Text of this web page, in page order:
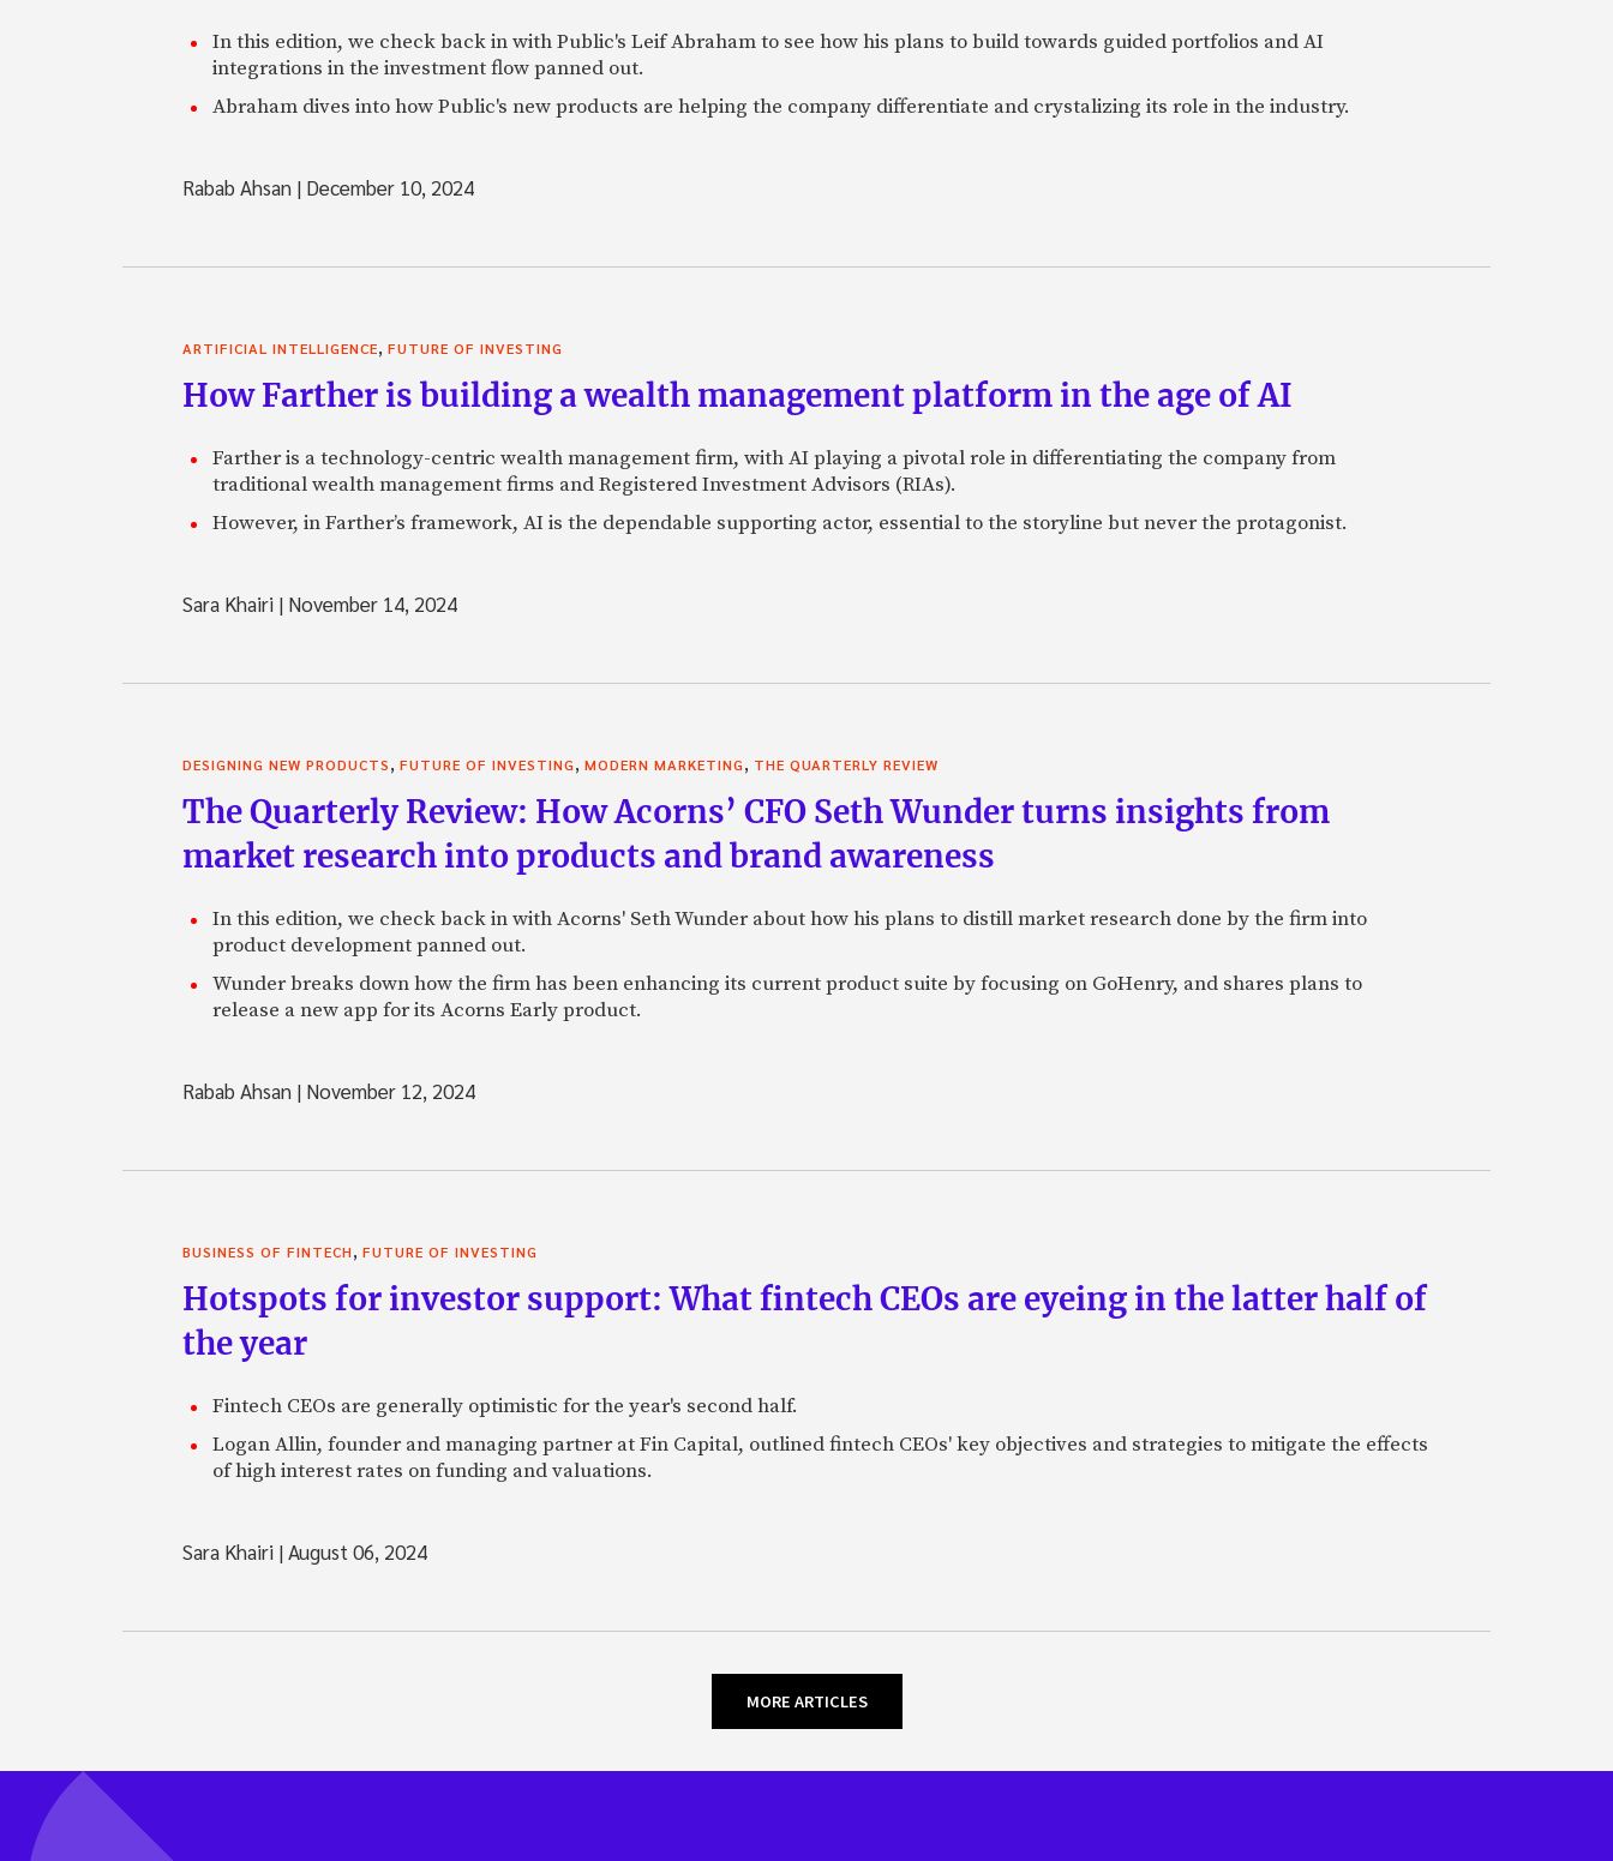
In this edition, we check back in with Public's Leif Abraham to see how his plans to build towards guided portfolios and AI
integrations in the investment flow panned out.
Abraham dives into how Public's new products are helping the company differentiate and crystalizing its role in the industry.
Rabab Ahsan | December 10, 2024
ARTIFICIAL INTELLIGENCE, FUTURE OF INVESTING
How Farther is building a wealth management platform in the age of AI
Farther is a technology-centric wealth management firm, with AI playing a pivotal role in differentiating the company from
traditional wealth management firms and Registered Investment Advisors (RIAs).
However, in Farther’s framework, AI is the dependable supporting actor, essential to the storyline but never the protagonist.
Sara Khairi | November 14, 2024
DESIGNING NEW PRODUCTS, FUTURE OF INVESTING, MODERN MARKETING, THE QUARTERLY REVIEW
The Quarterly Review: How Acorns’ CFO Seth Wunder turns insights from
market research into products and brand awareness
In this edition, we check back in with Acorns' Seth Wunder about how his plans to distill market research done by the firm into
product development panned out.
Wunder breaks down how the firm has been enhancing its current product suite by focusing on GoHenry, and shares plans to
release a new app for its Acorns Early product.
Rabab Ahsan | November 12, 2024
BUSINESS OF FINTECH, FUTURE OF INVESTING
Hotspots for investor support: What fintech CEOs are eyeing in the latter half of
the year
Fintech CEOs are generally optimistic for the year's second half.
Logan Allin, founder and managing partner at Fin Capital, outlined fintech CEOs' key objectives and strategies to mitigate the effects
of high interest rates on funding and valuations.
Sara Khairi |August 06, 2024
MORE ARTICLES